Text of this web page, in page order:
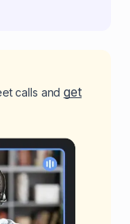
calls andget